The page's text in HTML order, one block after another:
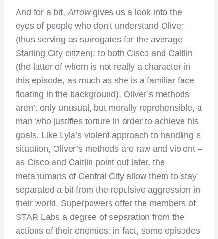
And for a bit,Arrow gives us a look into the
eyes of people who don’t understand Oliver
(thus serving as surrogates for the average
Starling City citizen): to both Cisco and Caitlin
(the latter of whom is not really a character in
this episode, as much as she is a familiar face
floating in the background), Oliver’s methods
aren’t only unusual, but morally reprehensible, a
man who justifies torture in order to achieve his
goals. Like Lyla’s violent approach to handling a
situation, Oliver’s methods are raw and violent –
as Cisco and Caitlin point out later, the
metahumans of Central City allow them to stay
separated a bit from the repulsive aggression in
their world. Superpowers offer the members of
STAR Labs a degree of separation from the
actions of their enemies; in fact, some episodes